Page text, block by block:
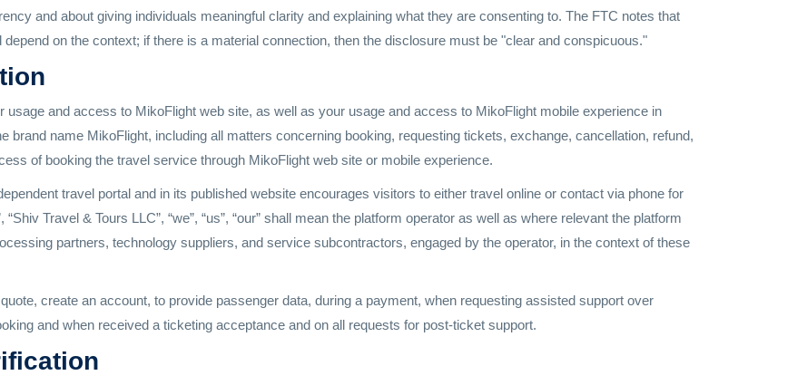
and about giving individuals meaningful clarity and explaining what they are consenting to. The FTC notes that
on the context; if there is a material connection, then the disclosure must be "clear and conspicuous."
usage and access to MikoFlight web site, as well as your usage and access to MikoFlight mobile experience in
brand name MikoFlight, including all matters concerning booking, requesting tickets, exchange, cancellation, refund,
of booking the travel service through MikoFlight web site or mobile experience.
travel portal and in its published website encourages visitors to either travel online or contact via phone for
Travel & Tours LLC”, “we”, “us”, “our” shall mean the platform operator as well as where relevant the platform
partners, technology suppliers, and service subcontractors, engaged by the operator, in the context of these
create an account, to provide passenger data, during a payment, when requesting assisted support over
and when received a ticketing acceptance and on all requests for post-ticket support.